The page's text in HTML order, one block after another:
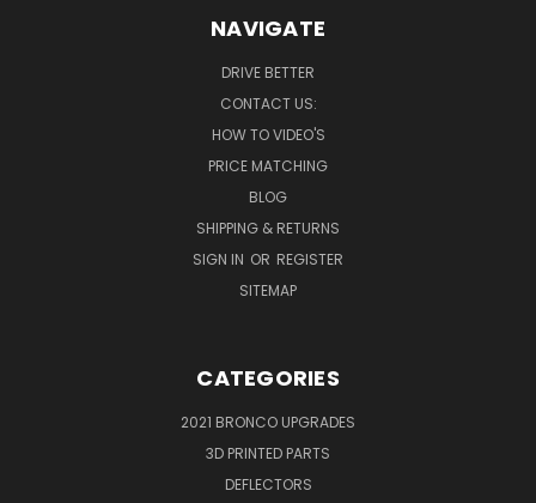
NAVIGATE
DRIVE BETTER
CONTACT US:
HOW TO VIDEO'S
PRICE MATCHING
BLOG
SHIPPING & RETURNS
SIGN IN OR REGISTER
SITEMAP
CATEGORIES
2021 BRONCO UPGRADES
3D PRINTED PARTS
DEFLECTORS